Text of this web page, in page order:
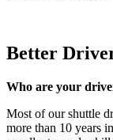
Better
Who are your
Most of our shuttle
more than 10 years